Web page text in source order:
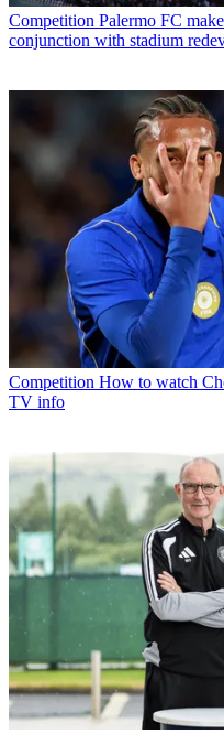
Competition Palermo FC
conjunction with stadium
Competition How to watch
TV info